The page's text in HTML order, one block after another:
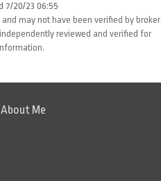
7/20/23 06:55
may not have been verified by broker
reviewed and verified for
About Me